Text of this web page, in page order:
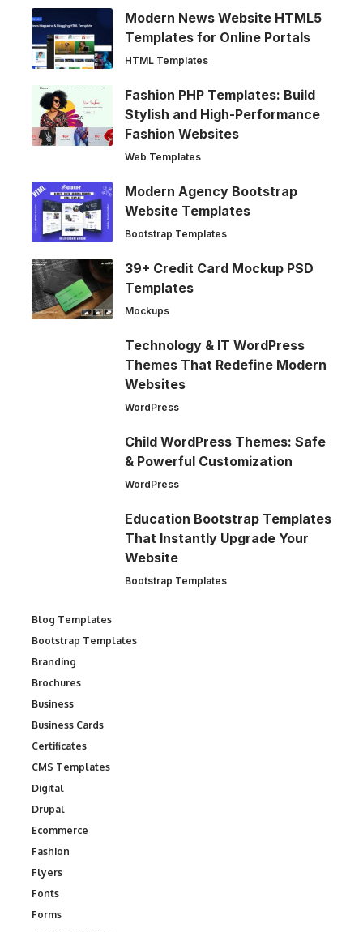
Modern News Website HTML5
Templates for Online Portals
HTML Templates
Fashion PHP Templates: Build
Stylish and High-Performance
Fashion Websites
Web Templates
Modern Agency Bootstrap
Website Templates
Bootstrap Templates
39+ Credit Card Mockup PSD
Templates
Mockups
Technology & IT WordPress
Themes That Redefine Modern
Websites
WordPress
Child WordPress Themes: Safe
& Powerful Customization
WordPress
Education Bootstrap Templates
That Instantly Upgrade Your
Website
Bootstrap Templates
Blog Templates
Bootstrap Templates
Branding
Brochures
Business
Business Cards
Certificates
CMS Templates
Digital
Drupal
Ecommerce
Fashion
Flyers
Fonts
Forms